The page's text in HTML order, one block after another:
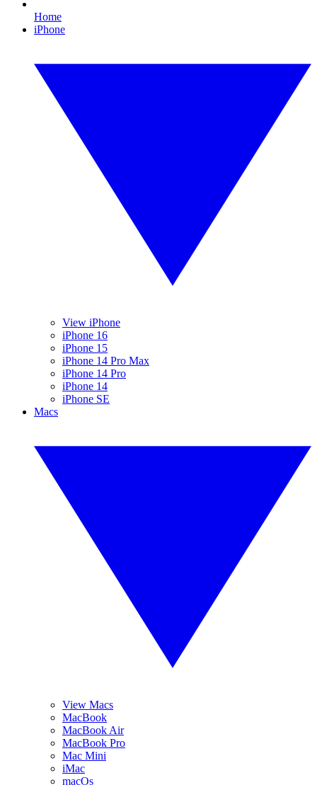
Home
iPhone
View iPhone
iPhone 16
iPhone 15
iPhone 14 Pro Max
iPhone 14 Pro
iPhone 14
iPhone SE
Macs
View Macs
MacBook
MacBook Air
MacBook Pro
Mac Mini
iMac
macOs